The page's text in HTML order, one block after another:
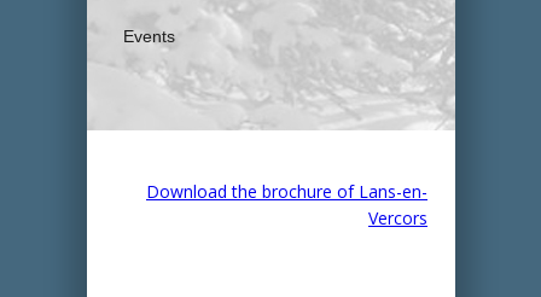
Events
Download the brochure of Lans-en-
Vercors